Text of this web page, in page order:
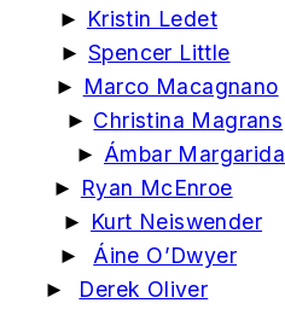
Kristin Ledet
Spencer Little
Marco Macagnano
Christina Magrans
Ámbar Margarida
Ryan McEnroe
Kurt Neiswender
Áine O’Dwyer
Derek Oliver